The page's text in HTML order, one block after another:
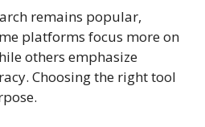
remains popular,
platforms focus more on
others emphasize
Choosing the right tool